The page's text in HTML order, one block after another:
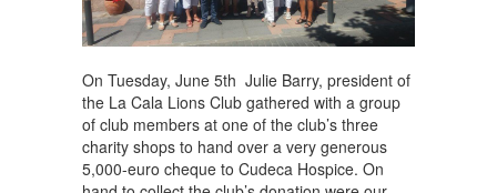
On Tuesday, June 5th Julie Barry, president of
the La Cala Lions Club gathered with a group
of club members at one of the club’s three
charity shops to hand over a very generous
5,000-euro cheque to Cudeca Hospice. On